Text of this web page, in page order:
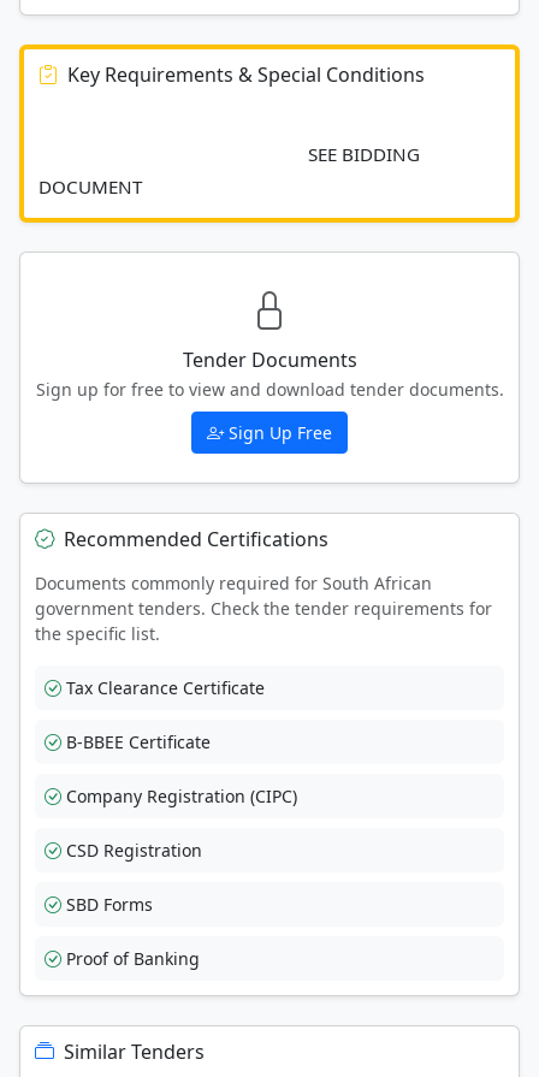
Key Requirements & Special Conditions
DOCUMENT
Tender Documents
Sign up for free to view and download tender documents.
Sign Up Free
Recommended Certifications
Documents commonly required for South African
government tenders. Check the tender requirements for
the specific list.
Tax Clearance Certificate
B-BBEE Certificate
Company Registration (CIPC)
CSD Registration
SBD Forms
Proof of Banking
Similar Tenders